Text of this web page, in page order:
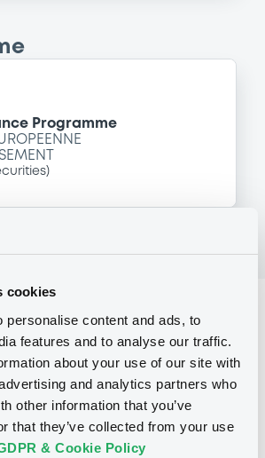
cookies
personalise content and ads, to
features and to analyse our traffic.
about your use of our site with
and analytics partners who
other information that you’ve
that they’ve collected from your use
& Cookie Policy
Programme
Zero Coupon Note
30,000,000 USD
23/02/2017
23/02/2017